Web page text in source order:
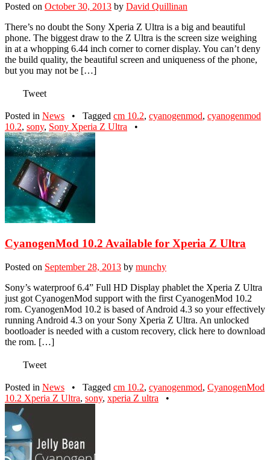
Posted on October 30, 2013 by David Quillinan
There’s no doubt the Sony Xperia Z Ultra is a big and beautiful
phone. The biggest draw to the Z Ultra is the screen size weighing
in at a whopping 6.44 inch corner to corner display. You can’t deny
the build quality, the beautiful screen and uniqueness of the phone,
but you may not be […]
Tweet
Posted in News • Tagged cm 10.2, cyanogenmod, cyanogenmod
10.2, sony, Sony Xperia Z Ultra •
CyanogenMod 10.2 Available for Xperia Z Ultra
Posted on September 28, 2013 by munchy
Sony’s waterproof 6.4” Full HD Display phablet the Xperia Z Ultra
just got CyanogenMod support with the first CyanogenMod 10.2
rom. CyanogenMod 10.2 is based of Android 4.3 so your effectively
running Android 4.3 on your Sony Xperia Z Ultra. An unlocked
bootloader is needed with a custom recovery, click here to download
the rom. […]
Tweet
Posted in News • Tagged cm 10.2, cyanogenmod, CyanogenMod
10.2 Xperia Z Ultra, sony, xperia Z ultra •